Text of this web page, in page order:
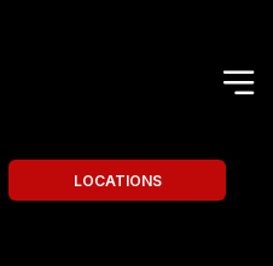
LOCATIONS